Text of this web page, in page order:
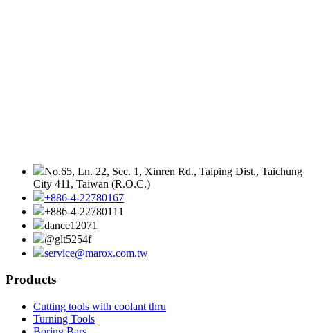
No.65, Ln. 22, Sec. 1, Xinren Rd., Taiping Dist., Taichung
City 411, Taiwan (R.O.C.)
+886-4-22780167
+886-4-22780111
dance12071
@glt5254f
service@marox.com.tw
Products
Cutting tools with coolant thru
Turning Tools